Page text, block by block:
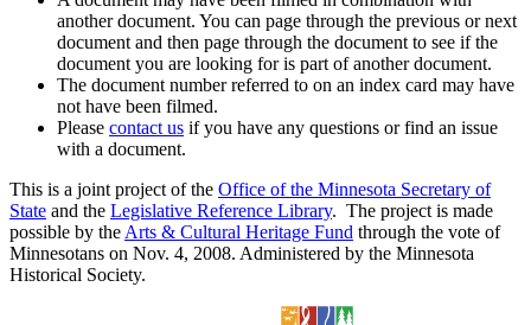
another document. You can page through the previous or next
document and then page through the document to see if the
document you are looking for is part of another document.
The document number referred to on an index card may have
not have been filmed.
Please contact us if you have any questions or find an issue
with a document.
This is a joint project of the Office of the Minnesota Secretary of
State and the Legislative Reference Library. The project is made
possible by the Arts & Cultural Heritage Fund through the vote of
Minnesotans on Nov. 4, 2008. Administered by the Minnesota
Historical Society.